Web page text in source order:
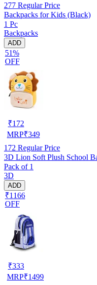
277 Regular Price
Backpacks for Kids (Black)
1 Pc
Backpacks
ADD
51%
OFF
₹172
MRP₹349
172 Regular Price
3D Lion Soft Plush School
Pack of 1
3D
ADD
₹1166
OFF
₹333
MRP₹1499